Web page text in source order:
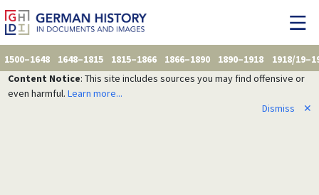
1500–1648 1648–1815 1815–1866 1866–1890 1890–1918
1918/
Content Notice: This site includes sources you may find offensive or
even harmful. Learn more...
Dismiss
✕